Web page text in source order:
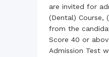
are invited for
(Dental) Course,
from the
Score 40 or
Admission Test